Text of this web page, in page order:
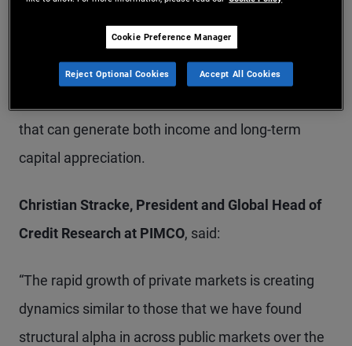
The DPC Fund will employ a diversified, relative
value approach across these assets, with the aim
that can generate both income and long-term
capital appreciation.
Christian Stracke, President and Global Head of
Credit Research at PIMCO, said:
“The rapid growth of private markets is creating
dynamics similar to those that we have found
structural alpha in across public markets over the
Cookie Preference Manager
Reject Optional Cookies Accept All Cookies